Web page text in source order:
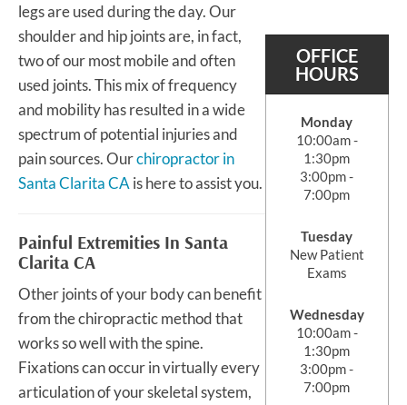
legs are used during the day. Our
shoulder and hip joints are, in fact,
two of our most mobile and often
used joints. This mix of frequency
and mobility has resulted in a wide
spectrum of potential injuries and
pain sources. Ourchiropractor in
Santa Clarita CA is here to assist you.
Painful Extremities In Santa
Clarita CA
Other joints of your body can benefit
from the chiropractic method that
works so well with the spine.
Fixations can occur in virtually every
articulation of your skeletal system,
OFFICE
HOURS
Monday
10:00am -
1:30pm
3:00pm -
7:00pm
Tuesday
New Patient
Exams
Wednesday
10:00am -
1:30pm
3:00pm -
7:00pm